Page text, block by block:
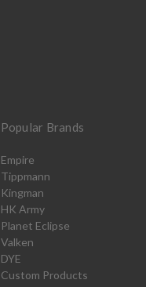
Popular Brands
Empire
Tippmann
Kingman
HK Army
Planet Eclipse
Valken
DYE
Custom Products